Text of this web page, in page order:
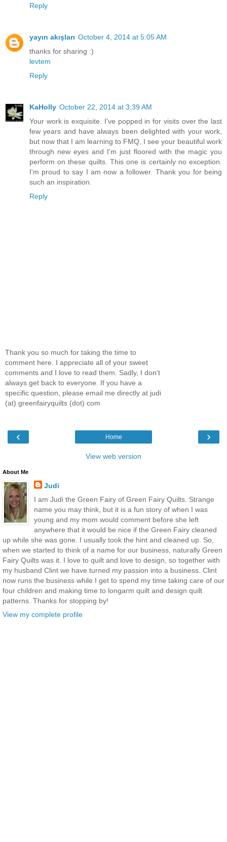
Reply
yayın akışları October 4, 2014 at 5:05 AM
thanks for sharing :)
levtem
Reply
KaHolly October 22, 2014 at 3:39 AM
Your work is exquisite. I've popped in for visits over the last
few years and have always been delighted with your work,
but now that I am learning to FMQ, I see your beautiful work
through new eyes and I'm just floored with the magic you
perform on these quilts. This one is certainly no exception.
I'm proud to say I am now a follower. Thank you for being
such an inspiration.
Reply
Thank you so much for taking the time to
comment here. I appreciate all of your sweet
comments and I love to read them. Sadly, I don't
always get back to everyone. If you have a
specific question, please email me directly at judi
(at) greenfairyquilts (dot) com
‹ ›
Home
View web version
About Me
Judi
I am Judi the Green Fairy of Green Fairy Quilts. Strange
name you may think, but it is a fun story of when I was
young and my mom would comment before she left
anywhere that it would be nice if the Green Fairy cleaned
up while she was gone. I usually took the hint and cleaned up. So,
when we started to think of a name for our business, naturally Green
Fairy Quilts was it. I love to quilt and love to design, so together with
my husband Clint we have turned my passion into a business. Clint
now runs the business while I get to spend my time taking care of our
four children and making time to longarm quilt and design quilt
patterns. Thanks for stopping by!
View my complete profile